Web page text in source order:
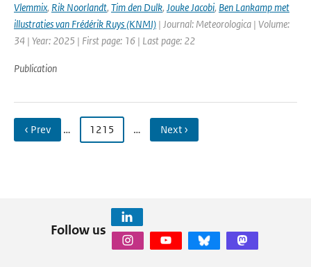
Vlemmix, Rik Noorlandt, Tim den Dulk, Jouke Jacobi, Ben Lankamp met
illustraties van Frédérik Ruys (KNMI) | Journal: Meteorologica | Volume:
34 | Year: 2025 | First page: 16 | Last page: 22
Publication
‹ Prev … 1215 … Next ›
Follow us